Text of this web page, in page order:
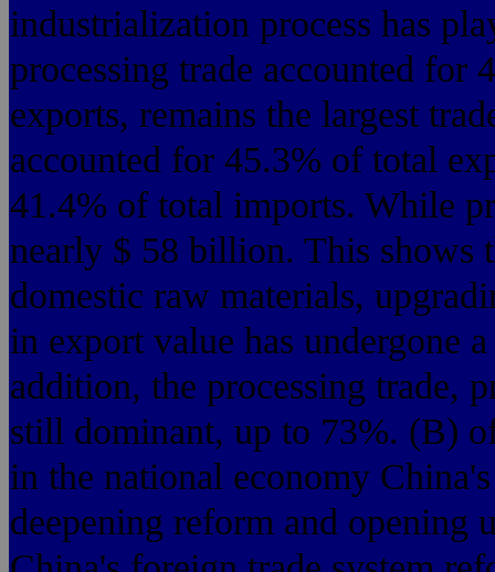
industrialization process has
processing trade accounted for
exports, remains the largest
accounted for 45.3% of total
41.4% of total imports. While
nearly $ 58 billion. This shows
domestic raw materials,
in export value has undergone
addition, the processing trade,
still dominant, up to 73%. (B)
in the national economy
deepening reform and opening